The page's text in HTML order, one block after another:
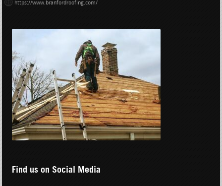
https://www.branfordroofing.com/
Find us on Social Media